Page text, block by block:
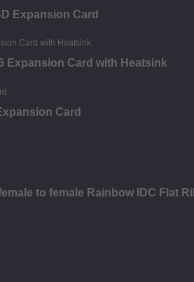
Expansion Card
Expansion Card with Heatsink
Card
to female Rainbow IDC Flat